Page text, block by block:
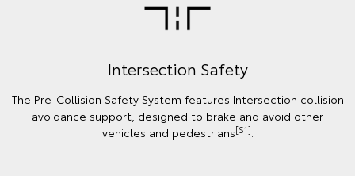
Intersection Safety
The Pre-Collision Safety System features Intersection collision
avoidance support, designed to brake and avoid other
vehicles and pedestrians[S1].